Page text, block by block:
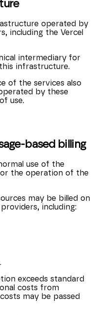
operated by
including the Vercel
intermediary for
infrastructure.
of the services also
by these
use.
based billing
use of the
the operation of the
may be billed on
including:
exceeds standard
costs from
may be passed